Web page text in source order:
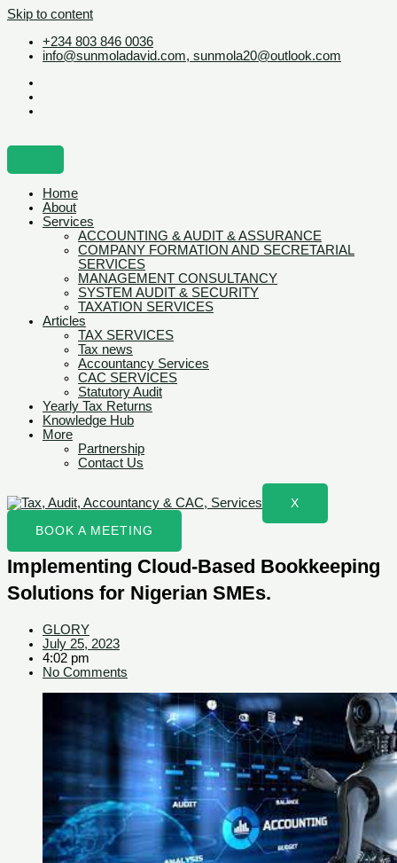
Skip to content
+234 803 846 0036
info@sunmoladavid.com, sunmola20@outlook.com
Home
About
Services
ACCOUNTING & AUDIT & ASSURANCE
COMPANY FORMATION AND SECRETARIAL
SERVICES
MANAGEMENT CONSULTANCY
SYSTEM AUDIT & SECURITY
TAXATION SERVICES
Articles
TAX SERVICES
Tax news
Accountancy Services
CAC SERVICES
Statutory Audit
Yearly Tax Returns
Knowledge Hub
More
Partnership
Contact Us
X
BOOK A MEETING
Implementing Cloud-Based Bookkeeping
Solutions for Nigerian SMEs.
GLORY
July 25, 2023
4:02 pm
No Comments